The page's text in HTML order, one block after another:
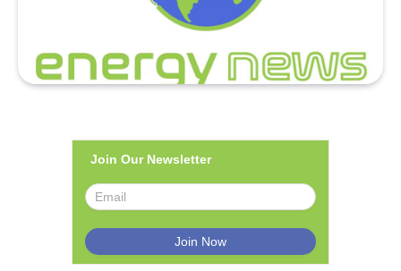
Join Our Newsletter